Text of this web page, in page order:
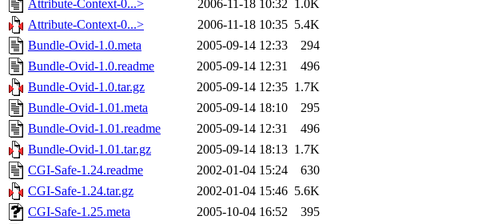
Attribute-Context-0...>
2006-11-18 10:32 1.0K
Attribute-Context-0...>
2006-11-18 10:35 5.4K
Bundle-Ovid-1.0.meta
2005-09-14 12:33
294
Bundle-Ovid-1.0.readme
2005-09-14 12:31
496
Bundle-Ovid-1.0.tar.gz
2005-09-14 12:35 1.7K
Bundle-Ovid-1.01.meta
2005-09-14 18:10
295
Bundle-Ovid-1.01.readme
2005-09-14 12:31
496
Bundle-Ovid-1.01.tar.gz
2005-09-14 18:13 1.7K
CGI-Safe-1.24.readme
2002-01-04 15:24
630
CGI-Safe-1.24.tar.gz
2002-01-04 15:46 5.6K
CGI-Safe-1.25.meta
2005-10-04 16:52
395